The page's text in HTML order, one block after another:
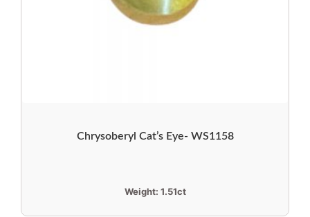
Chrysoberyl Cat’s Eye- WS1158
Weight: 1.51ct